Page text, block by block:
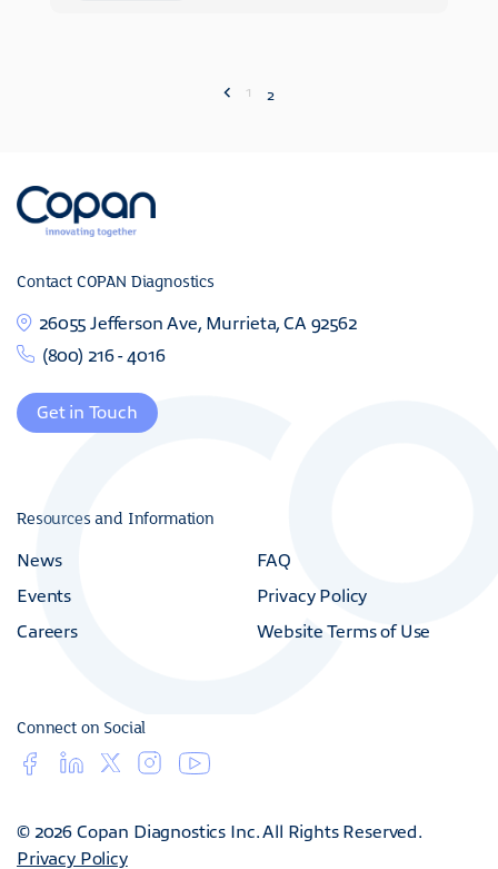
1 2
Contact COPAN Diagnostics
26055 Jefferson Ave, Murrieta, CA 92562
(800) 216 - 4016
Get in Touch
Resources and Information
News
Events
Careers
FAQ
Privacy Policy
Website Terms of Use
Connect on Social
© 2026 Copan Diagnostics Inc. All Rights Reserved.
Privacy Policy